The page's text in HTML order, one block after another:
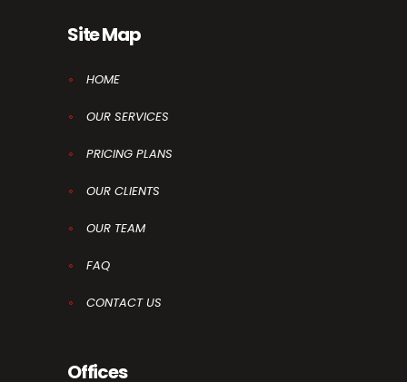
Site Map
HOME
OUR SERVICES
PRICING PLANS
OUR CLIENTS
OUR TEAM
FAQ
CONTACT US
Offices